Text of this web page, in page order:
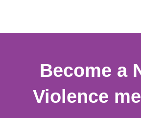
Become a
Violence